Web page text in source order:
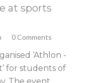
at sports
0 Comments
‘Athlon -
for students of